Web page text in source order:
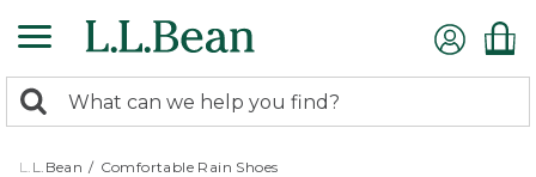
to
content
search
returned.
Search:
L.L.Bean / Comfortable Rain Shoes